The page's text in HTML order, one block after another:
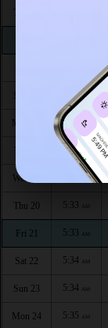
Sun 16 5:31AM
Mon 17 5:32 AM
5:32 AM
Wed 19 AM
Thu 20 5:33
Fri 21 5:33 AM
Sat 22 5:34 AM
Sun 23 5:34 AM
Mon 24 5:35 AM